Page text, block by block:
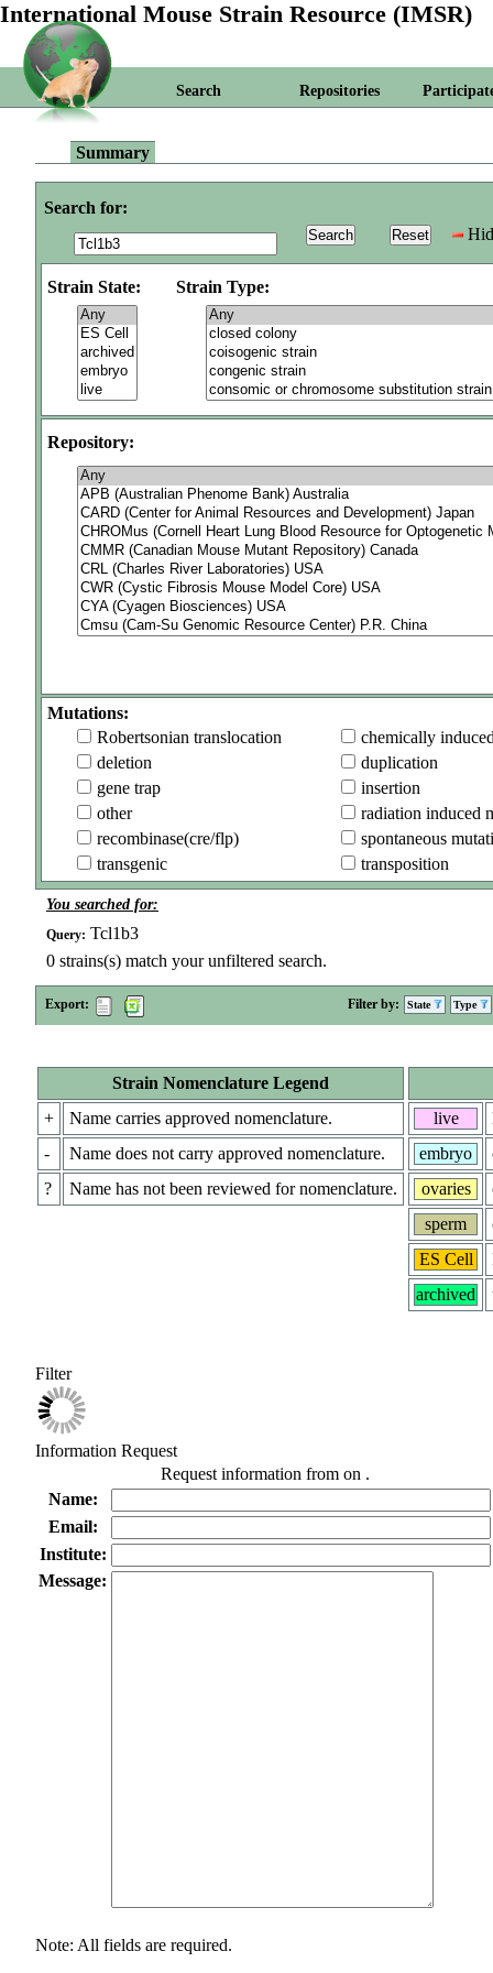
International Mouse Strain Resource (IMSR)
Search Repositories
Summary
Search for:
Strain State: Strain Type:
Repository:
Mutations:
Robertsonian translocation
chemically
deletion
duplication
gene trap
insertion
other
radiation induced
recombinase(cre/flp)
spontaneous
transgenic
transposition
You searched for:
Query: Tcl1b3
0 strains(s) match your unfiltered search.
Export: Filter by: State Type
Strain Nomenclature Legend
+
Name carries approved nomenclature.
-
Name does not carry approved nomenclature.
?
Name has not been reviewed for nomenclature.
live
embryo
ovaries
sperm
ES Cell
archived
Filter
Information Request
Request information from on .
Name:
Email:
Institute:
Message:
Note: All fields are required.